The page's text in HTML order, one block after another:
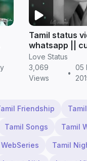
Tamil status
whatsapp ||
status
Love Status
3,069
Views
•
05
Friendship
Tamil Songs Tamil
Tamil